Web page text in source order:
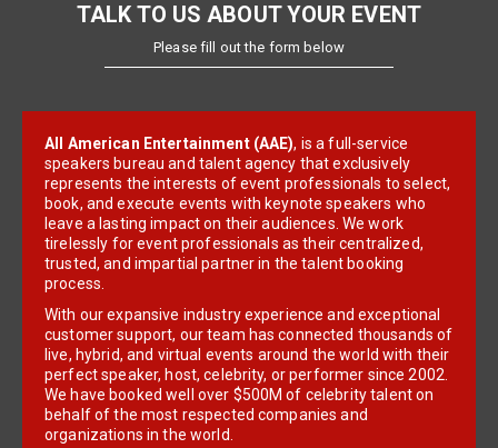
TALK TO US ABOUT YOUR EVENT
Please fill out the form below
All American Entertainment (AAE), is a full-service
speakers bureau and talent agency that exclusively
represents the interests of event professionals to select,
book, and execute events with keynote speakers who
leave a lasting impact on their audiences. We work
tirelessly for event professionals as their centralized,
trusted, and impartial partner in the talent booking
process.
With our expansive industry experience and exceptional
customer support, our team has connected thousands of
live, hybrid, and virtual events around the world with their
perfect speaker, host, celebrity, or performer since 2002.
We have booked well over $500M of celebrity talent on
behalf of the most respected companies and
organizations in the world.